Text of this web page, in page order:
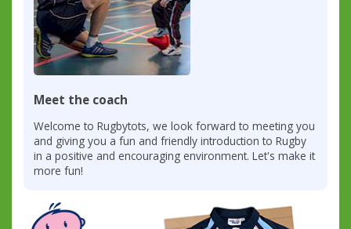
Meet the coach
Welcome to Rugbytots, we look forward to meeting you
and giving you a fun and friendly introduction to Rugby
in a positive and encouraging environment. Let's make it
more fun!